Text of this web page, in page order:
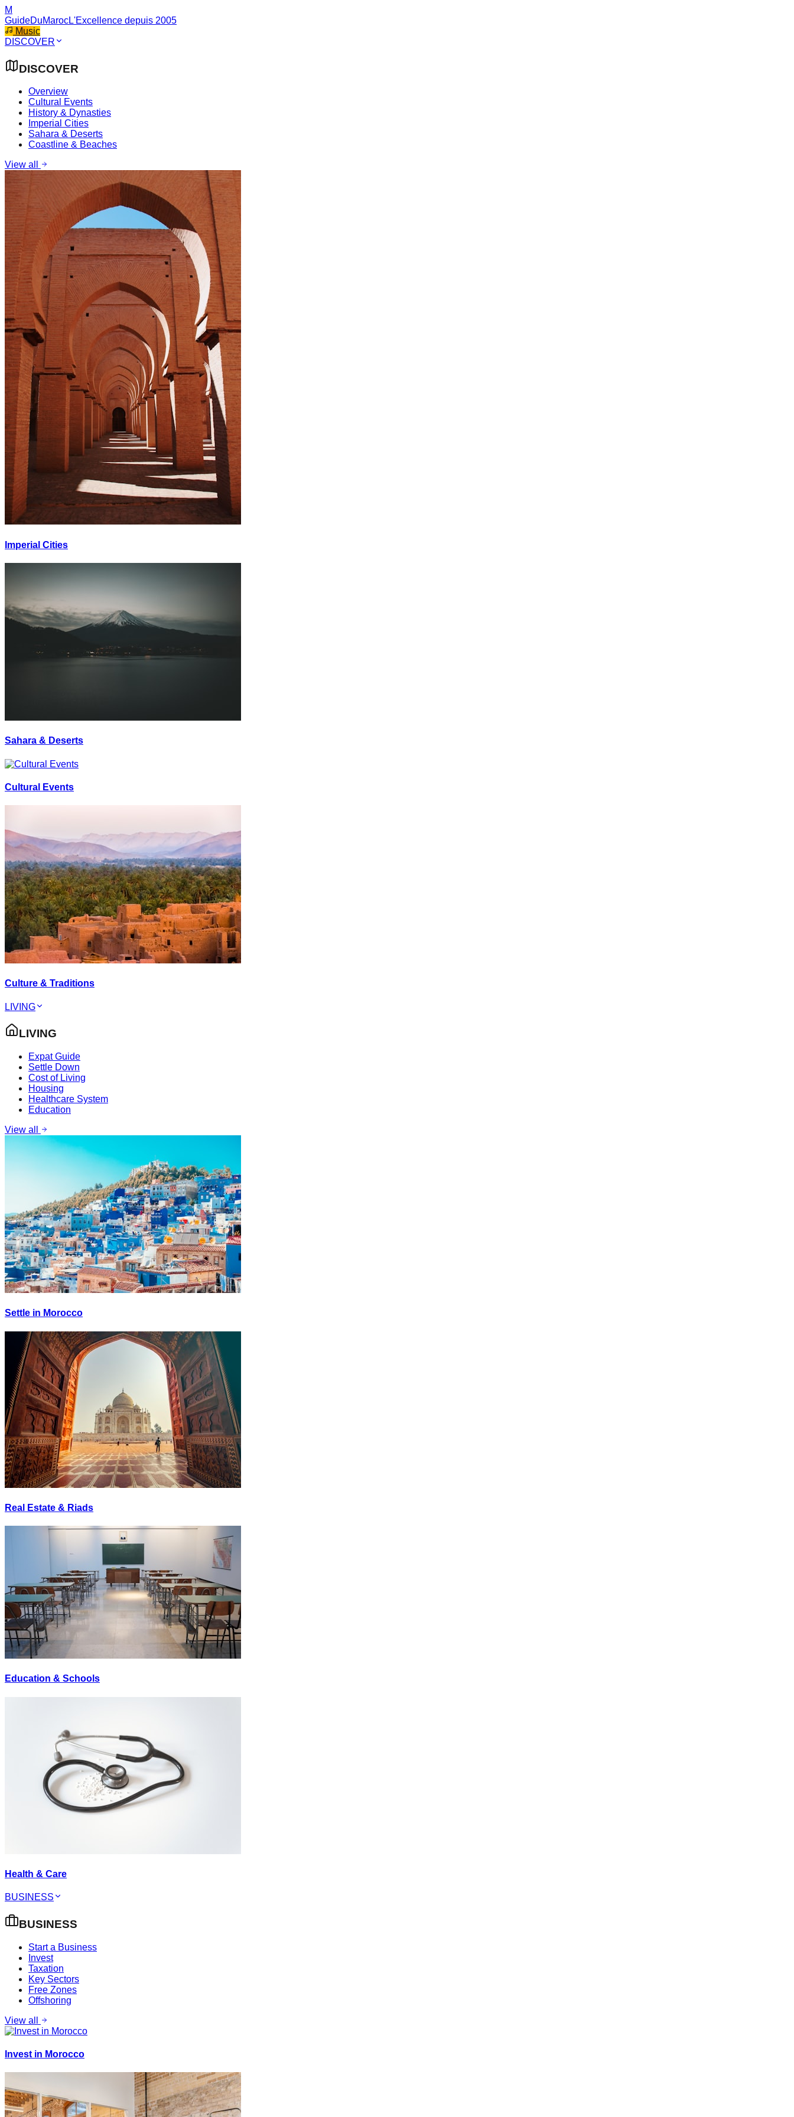
M
GuideDuMarocL'Excellence depuis 2005
Music
DISCOVER
DISCOVER
Overview
Cultural Events
History & Dynasties
Imperial Cities
Sahara & Deserts
Coastline & Beaches
View all
Imperial Cities
Sahara & Deserts
Cultural Events
Culture & Traditions
LIVING
LIVING
Expat Guide
Settle Down
Cost of Living
Housing
Healthcare System
Education
View all
Settle in Morocco
Real Estate & Riads
Education & Schools
Health & Care
BUSINESS
BUSINESS
Start a Business
Invest
Taxation
Key Sectors
Free Zones
Offshoring
View all
Invest in Morocco